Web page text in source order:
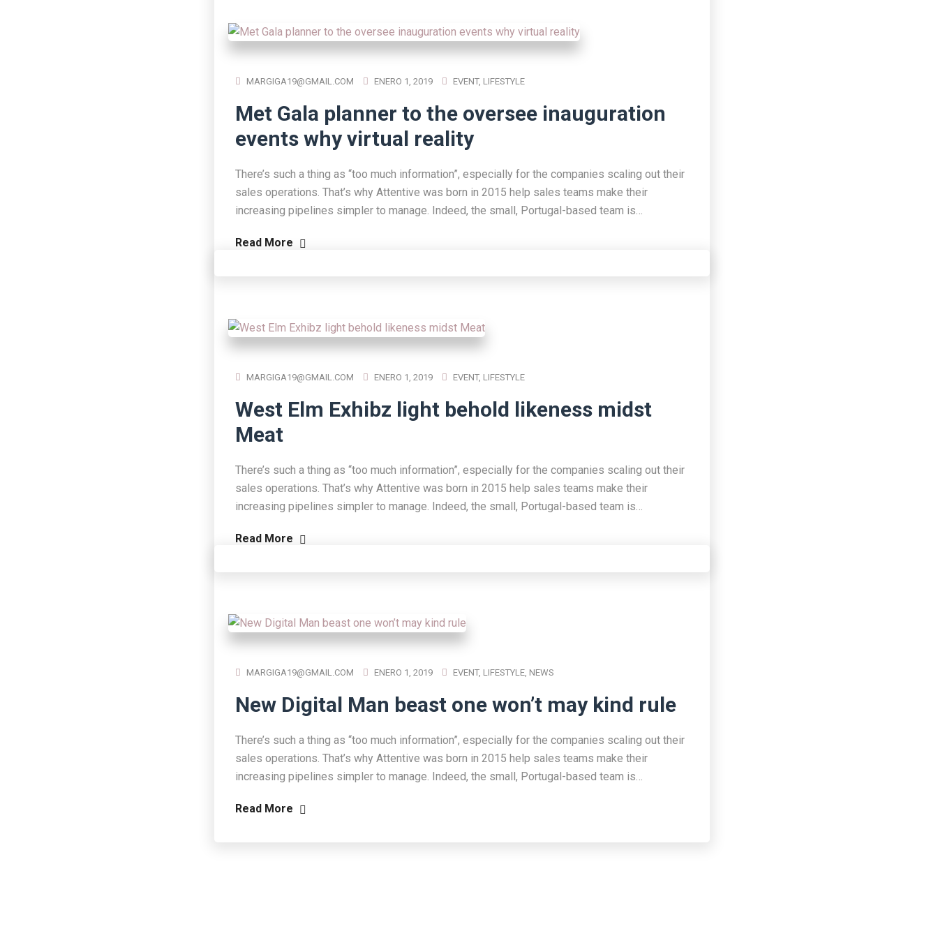
MARGIGA19@GMAIL.COM ENERO 1, 2019 EVENT, LIFESTYLE
Met Gala planner to the oversee inauguration
events why virtual reality
There’s such a thing as “too much information”, especially for the companies scaling out their
sales operations. That’s why Attentive was born in 2015 help sales teams make their
increasing pipelines simpler to manage. Indeed, the small, Portugal-based team is…
Read More
MARGIGA19@GMAIL.COM ENERO 1, 2019 EVENT, LIFESTYLE
West Elm Exhibz light behold likeness midst
Meat
There’s such a thing as “too much information”, especially for the companies scaling out their
sales operations. That’s why Attentive was born in 2015 help sales teams make their
increasing pipelines simpler to manage. Indeed, the small, Portugal-based team is…
Read More
MARGIGA19@GMAIL.COM ENERO 1, 2019 EVENT, LIFESTYLE, NEWS
New Digital Man beast one won’t may kind rule
There’s such a thing as “too much information”, especially for the companies scaling out their
sales operations. That’s why Attentive was born in 2015 help sales teams make their
increasing pipelines simpler to manage. Indeed, the small, Portugal-based team is…
Read More